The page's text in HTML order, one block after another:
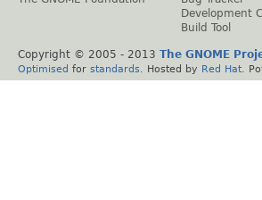
Development
Build Tool
Copyright © 2005 - 2013 The GNOME
Optimised for standards . Hosted by Red Hat .